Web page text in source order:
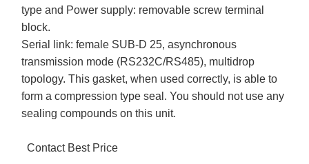
type and Power supply: removable screw terminal
block.
Serial link: female SUB-D 25, asynchronous
transmission mode (RS232C/RS485), multidrop
topology. This gasket, when used correctly, is able to
form a compression type seal. You should not use any
sealing compounds on this unit.
Contact Best Price